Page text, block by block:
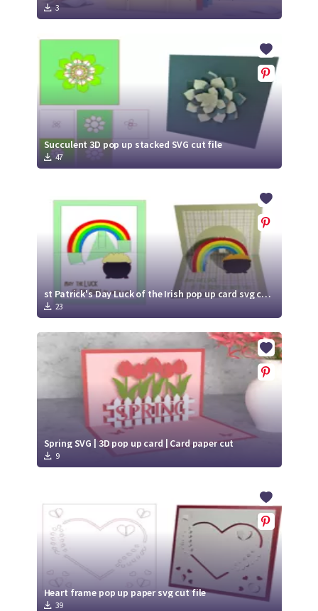
3
Succulent 3D pop up stacked SVG cut file
47
st Patrick's Day Luck of the Irish pop up card svg cut file
23
Spring SVG | 3D pop up card | Card paper cut
9
Heart frame pop up paper svg cut file
39